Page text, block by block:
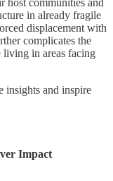
in already fragile
displacement with
complicates the
in areas facing
insights and inspire
Impact